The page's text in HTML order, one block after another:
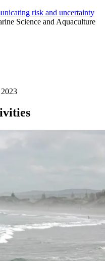
risk and uncertainty
Science and Aquaculture